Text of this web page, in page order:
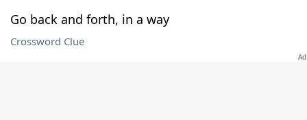
Go back and forth, in a way
Crossword Clue